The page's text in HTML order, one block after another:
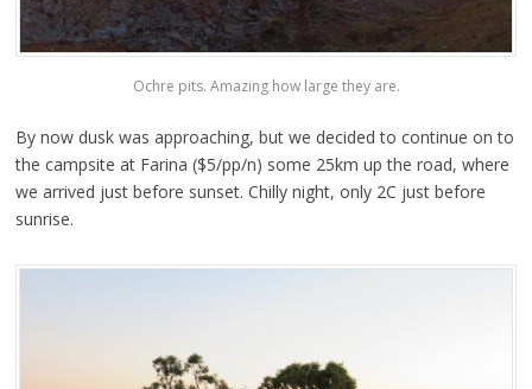
Ochre pits. Amazing how large they are.
By now dusk was approaching, but we decided to continue on to
the campsite at Farina ($5/pp/n) some 25km up the road, where
we arrived just before sunset. Chilly night, only 2C just before
sunrise.